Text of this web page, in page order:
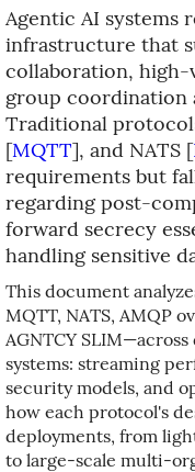
Agentic AI systems
infrastructure that
collaboration, high-
group coordination
Traditional
[MQTT], and NATS [
requirements but
regarding post-
forward secrecy
handling sensitive
This document
MQTT, NATS, AMQP
AGNTCY
systems: streaming
security models, and
how each protocol's
deployments, from
to large-scale multi-